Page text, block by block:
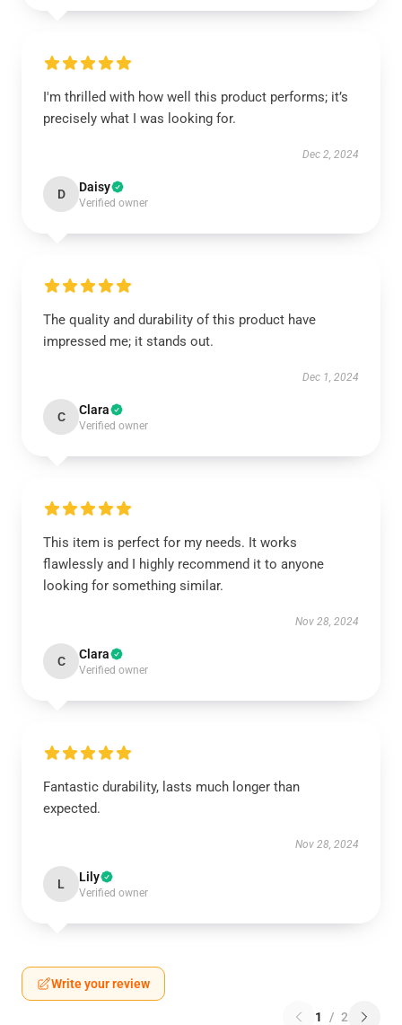
I'm thrilled with how well this product performs; it’s
precisely what I was looking for.
Dec 2, 2024
D Daisy
Verified owner
The quality and durability of this product have
impressed me; it stands out.
Dec 1, 2024
C Clara
Verified owner
This item is perfect for my needs. It works
flawlessly and I highly recommend it to anyone
looking for something similar.
Nov 28, 2024
C Clara
Verified owner
Fantastic durability, lasts much longer than
expected.
Nov 28, 2024
L Lily
Verified owner
Write your review
1 / 2